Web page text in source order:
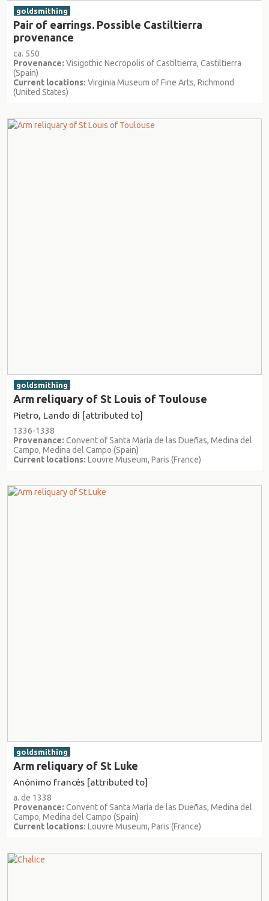
goldsmithing
Pair of earrings. Possible Castiltierra
provenance
ca. 550
Provenance: Visigothic Necropolis of Castiltierra, Castiltierra
(Spain)
Current locations: Virginia Museum of Fine Arts, Richmond
(United States)
goldsmithing
Arm reliquary of St Louis of Toulouse
Pietro, Lando di [attributed to]
1336-1338
Provenance: Convent of Santa María de las Dueñas, Medina del
Campo, Medina del Campo (Spain)
Current locations: Louvre Museum, Paris (France)
goldsmithing
Arm reliquary of St Luke
Anónimo francés [attributed to]
a. de 1338
Provenance: Convent of Santa María de las Dueñas, Medina del
Campo, Medina del Campo (Spain)
Current locations: Louvre Museum, Paris (France)